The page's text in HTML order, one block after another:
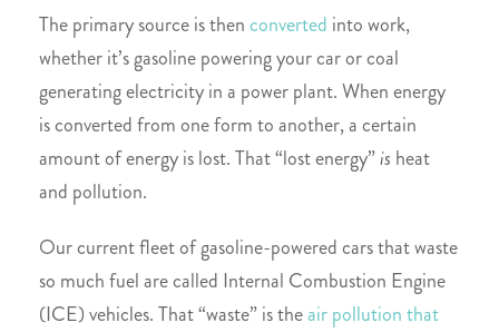
The primary source is thenconverted into work,
whether it’s gasoline powering your car or coal
generating electricity in a power plant. When energy
is converted from one form to another, a certain
amount of energy is lost. That “lost energy”is heat
and pollution.
Our current fleet of gasoline-powered cars that waste
so much fuel are called Internal Combustion Engine
(ICE) vehicles. That “waste” is theair pollution that